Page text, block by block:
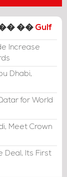
�� Gulf
Increase
Dhabi,
for World
Meet Crown
Deal, Its First